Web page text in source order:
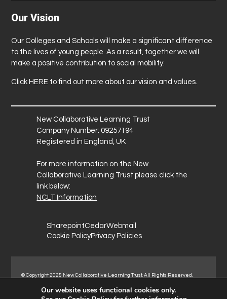
Our Vision
Our Colleges and Schools will make a significant difference
to the lives of young people. As a result, together we will
make a positive contribution to social mobility.
Click HERE to find out more about our vision and values.
New Collaborative Learning Trust
Company Number: 09257194
Registered in England, UK
For more information on the New
Collaborative Learning Trust please click the
link below:
NCLT Information
SharepointCedarWebmail
Cookie PolicyPrivacy Policies
© Copyright 2025 New Collaborative Learning Trust. All Rights Reserved.
Normanton Industrial Estate, Normanton, WF6 1RN.
Our website uses functional cookies only.